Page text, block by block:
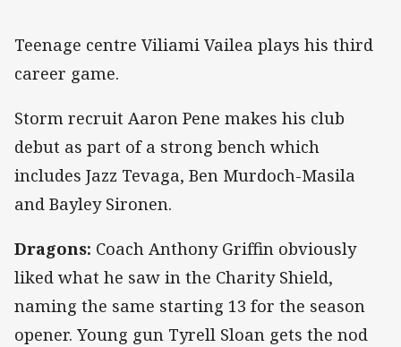
Teenage centre Viliami Vailea plays his third
career game.
Storm recruit Aaron Pene makes his club
debut as part of a strong bench which
includes Jazz Tevaga, Ben Murdoch-Masila
and Bayley Sironen.
Dragons: Coach Anthony Griffin obviously
liked what he saw in the Charity Shield,
naming the same starting 13 for the season
opener. Young gun Tyrell Sloan gets the nod